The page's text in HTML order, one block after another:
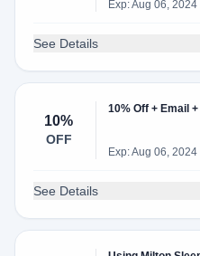
Exp: Aug 06, 2024
See Details
10%
OFF
10% Off + Email
Exp: Aug 06, 2024
See Details